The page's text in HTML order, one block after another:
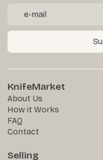
KnifeMarket
About Us
How it Works
FAQ
Contact
Selling